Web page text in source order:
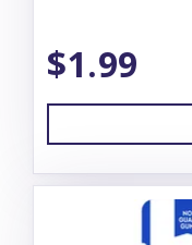
$1.99